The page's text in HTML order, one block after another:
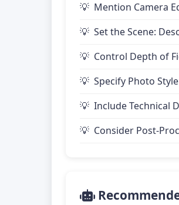
Mention Camera
Set the Scene:
Control Depth of
Specify Photo
Include Technical
Consider Post-